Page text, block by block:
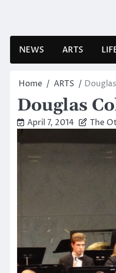
NEWS ARTS
Home ARTS
Douglas
April 7, 2014 The